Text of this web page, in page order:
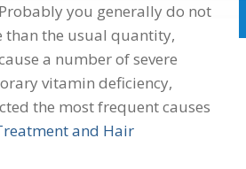
you generally do not
than the usual quantity,
a number of severe
vitamin deficiency,
the most frequent causes
and Hair